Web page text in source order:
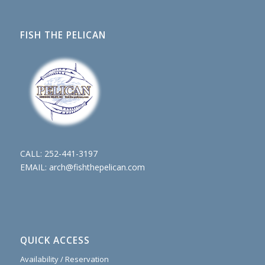
FISH THE PELICAN
CALL: 252-441-3197
EMAIL: arch@fishthepelican.com
QUICK ACCESS
Availability / Reservation